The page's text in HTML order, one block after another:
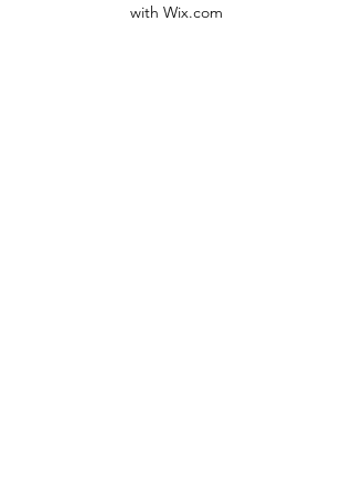
with Wix.com